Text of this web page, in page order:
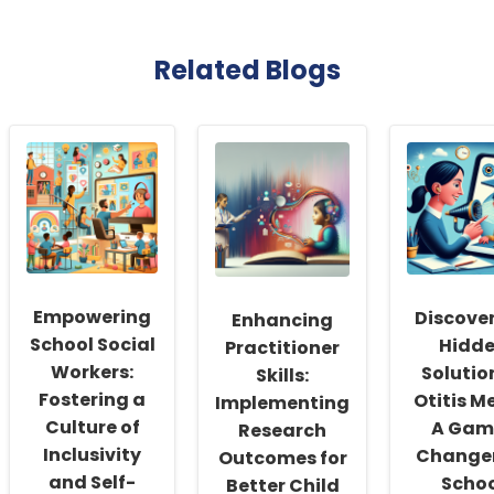
Related Blogs
Empowering
School Social
Workers:
Fostering a
Culture of
Inclusivity
and Self-
Enhancing
Practitioner
Skills:
Implementing
Research
Outcomes for
Better Child
Otitis
A